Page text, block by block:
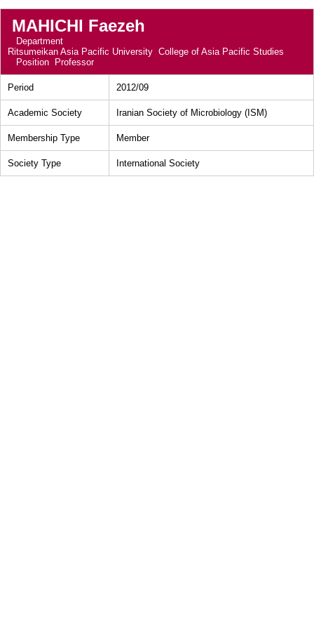
MAHICHI Faezeh
Department
Ritsumeikan Asia Pacific University College of Asia Pacific Studies
Position
Professor
Period 2012/09
Academic Society Iranian Society of Microbiology (ISM)
Membership Type Member
Society Type International Society